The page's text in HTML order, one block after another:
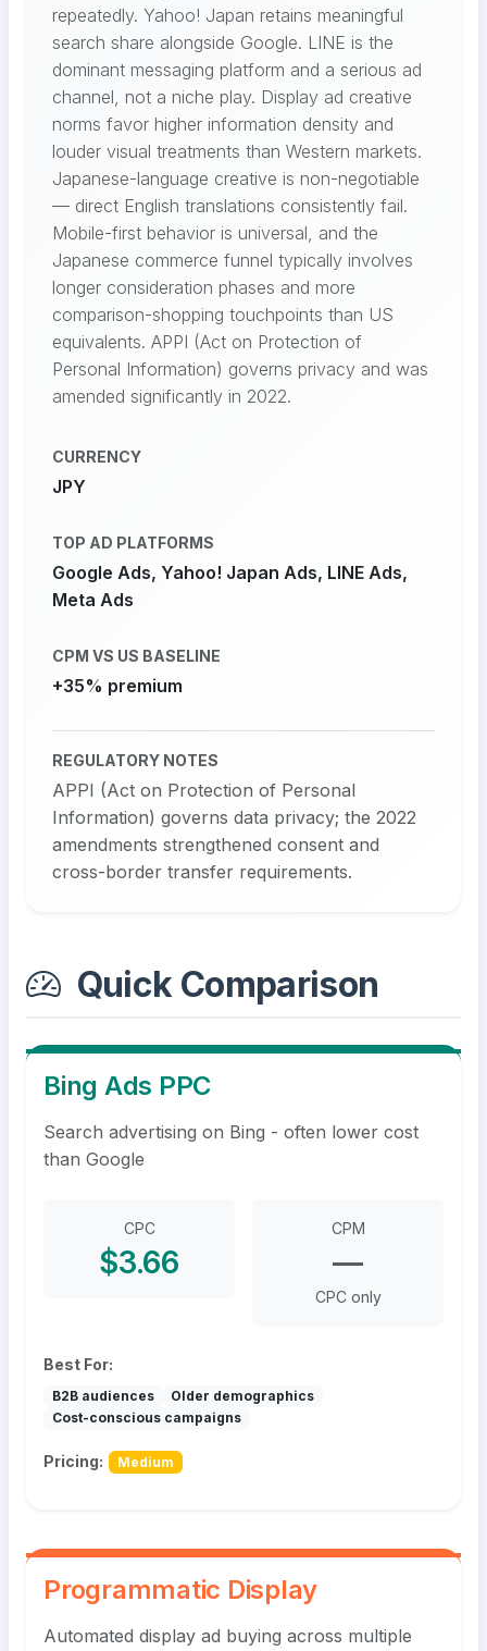
repeatedly. Yahoo! Japan retains meaningful
search share alongside Google. LINE is the
dominant messaging platform and a serious ad
channel, not a niche play. Display ad creative
norms favor higher information density and
louder visual treatments than Western markets.
Japanese-language creative is non-negotiable
— direct English translations consistently fail.
Mobile-first behavior is universal, and the
Japanese commerce funnel typically involves
longer consideration phases and more
comparison-shopping touchpoints than US
equivalents. APPI (Act on Protection of
Personal Information) governs privacy and was
amended significantly in 2022.
CURRENCY
JPY
TOP AD PLATFORMS
Google Ads, Yahoo! Japan Ads, LINE Ads,
Meta Ads
CPM VS US BASELINE
+35% premium
REGULATORY NOTES
APPI (Act on Protection of Personal
Information) governs data privacy; the 2022
amendments strengthened consent and
cross-border transfer requirements.
Quick Comparison
Bing Ads PPC
Search advertising on Bing - often lower cost
than Google
CPC
$3.66
CPM
—
CPC only
Best For:
B2B audiences
Older demographics
Cost-conscious campaigns
Pricing: Medium
Programmatic Display
Automated display ad buying across multiple